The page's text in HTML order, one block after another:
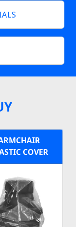
COVER